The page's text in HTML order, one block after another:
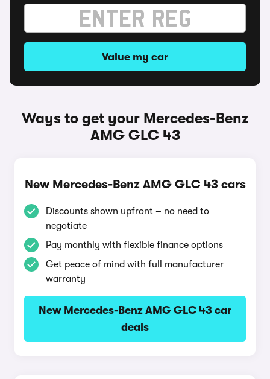
Value my car
Ways to get your Mercedes-Benz
AMG GLC 43
New Mercedes-Benz AMG GLC 43 cars
Discounts shown upfront – no need to
negotiate
Pay monthly with flexible finance options
Get peace of mind with full manufacturer
warranty
New Mercedes-Benz AMG GLC 43 car
deals